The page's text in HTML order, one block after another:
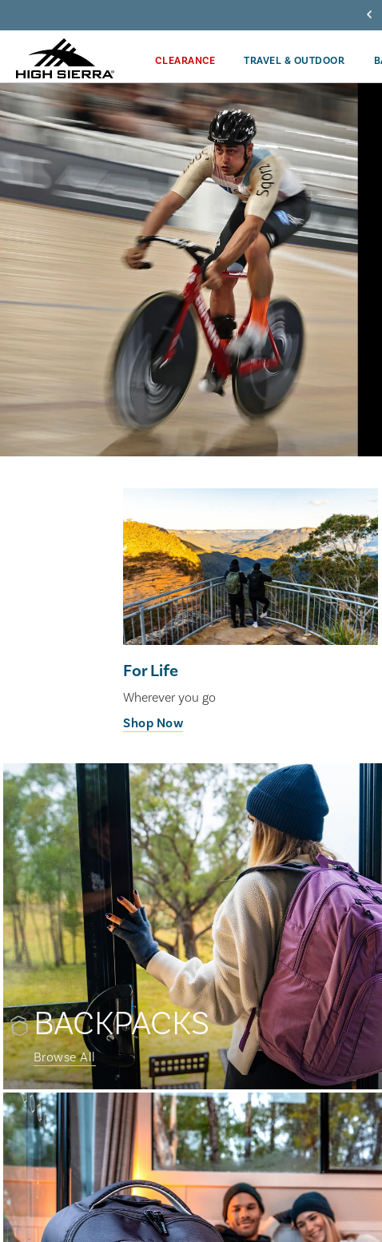
CLEARANCE TRAVEL & OUTDOOR
For Life
Wherever you go
Shop Now
BACKPACKS
Browse All